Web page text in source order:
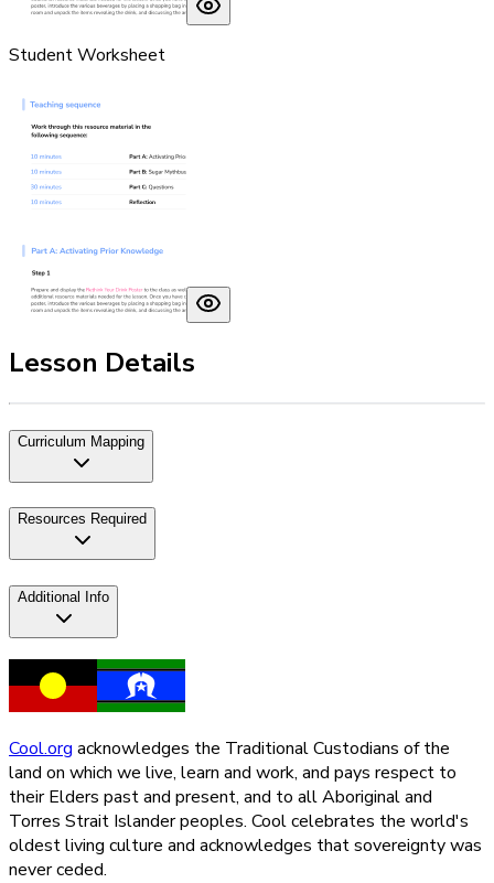
Student Worksheet
Lesson Details
Curriculum Mapping
Resources Required
Additional Info
Cool.org acknowledges the Traditional Custodians of the
land on which we live, learn and work, and pays respect to
their Elders past and present, and to all Aboriginal and
Torres Strait Islander peoples. Cool celebrates the world's
oldest living culture and acknowledges that sovereignty was
never ceded.